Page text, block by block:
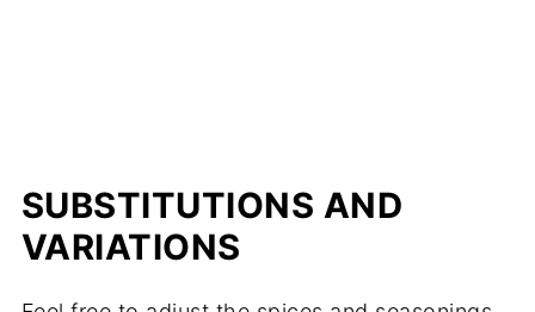
SUBSTITUTIONS AND
VARIATIONS